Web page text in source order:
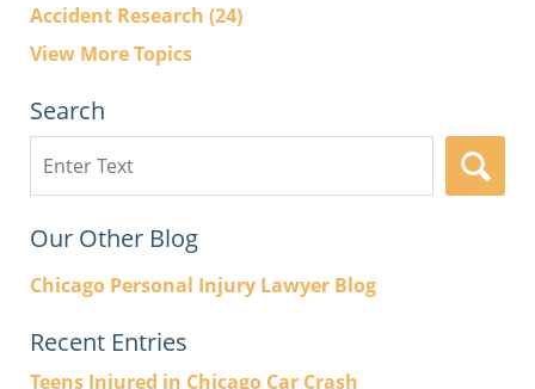
Accident Research (24)
View More Topics
Search
here
Our Other Blog
Chicago Personal Injury Lawyer Blog
Recent Entries
Teens Injured in Chicago Car Crash